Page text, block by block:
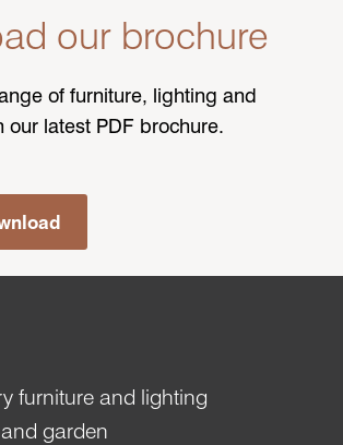
our brochure
of furniture, lighting and
our latest PDF brochure.
furniture and lighting
garden